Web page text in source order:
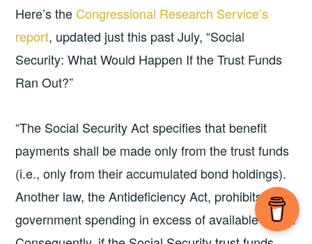
Here’s the Congressional Research Service’s
report, updated just this past July, “Social
Security: What Would Happen If the Trust Funds
Ran Out?”
“The Social Security Act specifies that benefit
payments shall be made only from the trust funds
(i.e., only from their accumulated bond holdings).
Another law, the Antideficiency Act, prohibits
government spending in excess of available funds.